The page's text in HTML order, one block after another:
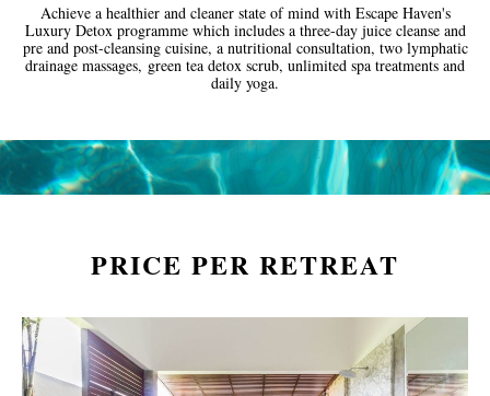
Achieve a healthier and cleaner state of mind with Escape Haven's
Luxury Detox programme which includes a three-day juice cleanse and
pre and post-cleansing cuisine, a nutritional consultation, two lymphatic
drainage massages, green tea detox scrub, unlimited spa treatments and
daily yoga.
PRICE PER RETREAT